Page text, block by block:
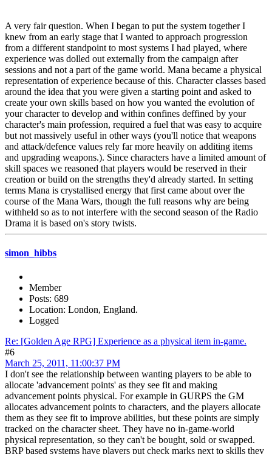
A very fair question. When I began to put the system together I
knew from an early stage that I wanted to approach progression
from a different standpoint to most systems I had played, where
experience was dolled out externally from the campaign after
sessions and not a part of the game world. Mana became a physical
representation of experience because of this. Character classes based
around the idea that you were given a starting point and asked to
create your own skills based on how you wanted the evolution of
your character to develop and within confines deffined by your
character's main profession, required a fuel that was easy to acquire
but not massively useful in other ways (you'll notice that weapons
and attack/defence values rely far more heavily on additing items
and upgrading weapons.). Since characters have a limited amount of
skill spaces we reasoned that players would be reserved in their
creation or build on the strengths they'd already started. In setting
terms Mana is crystallised energy that first came about over the
course of the Mana Wars, though the full reasons why are being
withheld so as to not interfere with the second season of the Radio
Drama it is based on's story twists.
simon_hibbs
Member
Posts: 689
Location: London, England.
Logged
Re: [Golden Age RPG] Experience as a physical item in-game.
#6
March 25, 2011, 11:00:37 PM
I don't see the relationship between wanting players to be able to
allocate 'advancement points' as they see fit and making
advancement points physical. For example in GURPS the GM
allocates advancement points to characters, and the players allocate
them as they see fit to improve abilities, but these points are simply
tracked on the character sheet. They have no in-game-world
physical representation, so they can't be bought, sold or swapped.
BRP based systems have players put check marks next to skills they